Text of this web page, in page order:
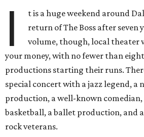
I
t is a huge weekend around
return of The Boss after seven
volume, though, local theater
your money, with no fewer than
productions starting their runs.
special concert with a jazz legend, a
production, a well-known
basketball, a ballet production, and
rock veterans.